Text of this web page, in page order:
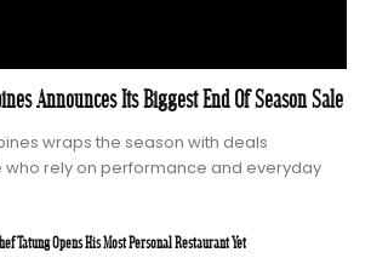
Announces Its Biggest End Of Season Sale
wraps the season with deals
who rely on performance and everyday
Tatung Opens His Most Personal Restaurant Yet